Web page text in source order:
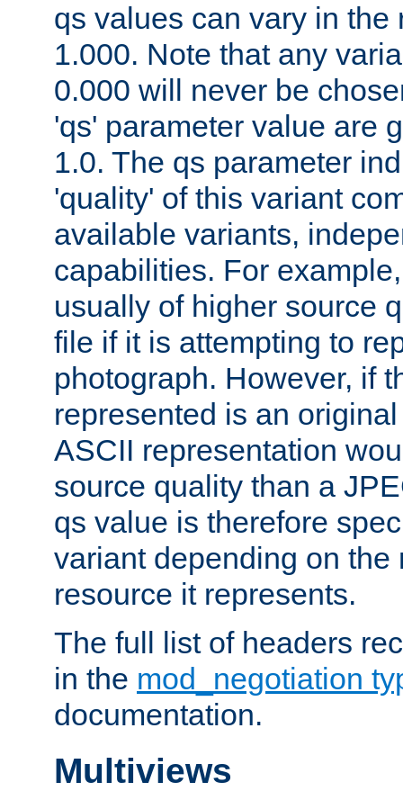
qs values can vary in the
1.000. Note that any
0.000 will never be
'qs' parameter value are
1.0. The qs parameter
'quality' of this variant
available variants,
capabilities. For
usually of higher source
file if it is attempting to
photograph. However, if
represented is an
ASCII representation
source quality than a
qs value is therefore
variant depending on the
resource it represents.
The full list of headers
in the mod_negotiation
documentation.
Multiviews